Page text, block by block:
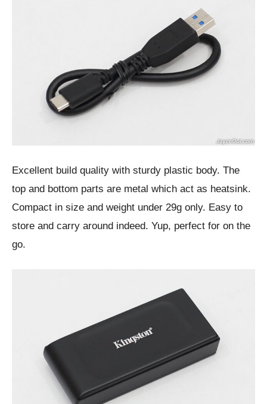
Excellent build quality with sturdy plastic body. The
top and bottom parts are metal which act as heatsink.
Compact in size and weight under 29g only. Easy to
store and carry around indeed. Yup, perfect for on the
go.